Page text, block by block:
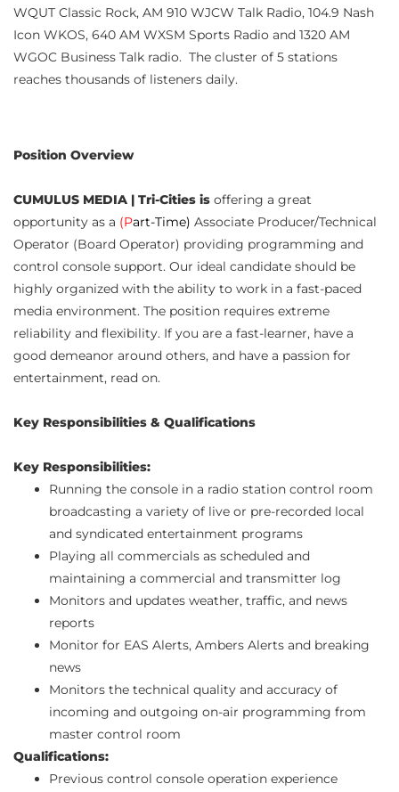
WQUT Classic Rock, AM 910 WJCW Talk Radio, 104.9 Nash
Icon WKOS, 640 AM WXSM Sports Radio and 1320 AM
WGOC Business Talk radio. The cluster of 5 stations
reaches thousands of listeners daily.
Position Overview
CUMULUS MEDIA | Tri-Cities is offering a great
opportunity as a (Part-Time) Associate Producer/Technical
Operator (Board Operator) providing programming and
control console support. Our ideal candidate should be
highly organized with the ability to work in a fast-paced
media environment. The position requires extreme
reliability and flexibility. If you are a fast-learner, have a
good demeanor around others, and have a passion for
entertainment, read on.
Key Responsibilities & Qualifications
Key Responsibilities:
Running the console in a radio station control room
broadcasting a variety of live or pre-recorded local
and syndicated entertainment programs
Playing all commercials as scheduled and
maintaining a commercial and transmitter log
Monitors and updates weather, traffic, and news
reports
Monitor for EAS Alerts, Ambers Alerts and breaking
news
Monitors the technical quality and accuracy of
incoming and outgoing on-air programming from
master control room
Qualifications:
Previous control console operation experience